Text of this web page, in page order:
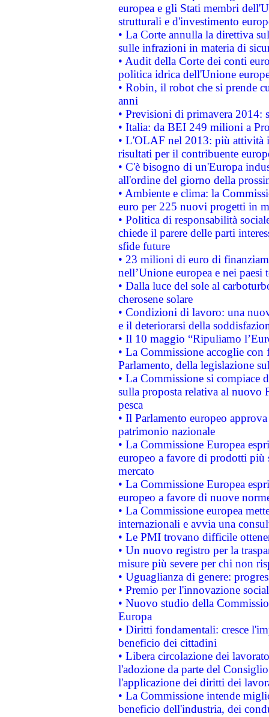
europea e gli Stati membri
strutturali e d'investimento
• La Corte annulla la direttiva
sulle infrazioni in materia di
• Audit della Corte dei conti
politica idrica dell'Unione
• Robin, il robot che si prende
anni
• Previsioni di primavera 2014:
• Italia: da BEI 249 milioni a
• L'OLAF nel 2013: più attività
risultati per il contribuente
• C'è bisogno di un'Europa
all'ordine del giorno della
• Ambiente e clima: la
euro per 225 nuovi progetti in
• Politica di responsabilità
chiede il parere delle parti
sfide future
• 23 milioni di euro di
nell’Unione europea e nei paesi
• Dalla luce del sole al
cherosene solare
• Condizioni di lavoro: una
e il deteriorarsi della
• Il 10 maggio “Ripuliamo
• La Commissione accoglie
Parlamento, della legislazione
• La Commissione si compiace
sulla proposta relativa al nuovo
pesca
• Il Parlamento europeo
patrimonio nazionale
• La Commissione Europea
europeo a favore di prodotti
mercato
• La Commissione Europea
europeo a favore di nuove
• La Commissione europea
internazionali e avvia una
• Le PMI trovano difficile
• Un nuovo registro per la
misure più severe per chi non
• Uguaglianza di genere:
• Premio per l'innovazione
• Nuovo studio della
Europa
• Diritti fondamentali: cresce
beneficio dei cittadini
• Libera circolazione dei
l'adozione da parte del
l'applicazione dei diritti dei
• La Commissione intende
beneficio dell'industria, dei